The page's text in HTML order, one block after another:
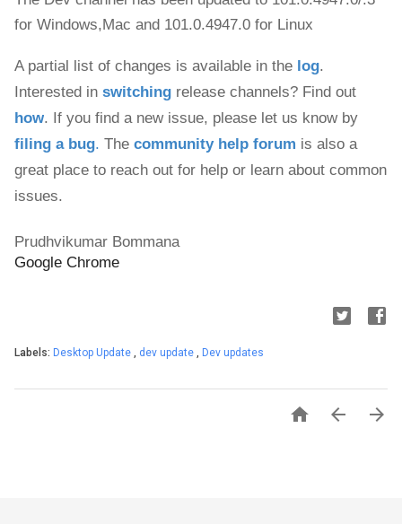
for Windows,Mac and 101.0.4947.0 for Linux
A partial list of changes is available in the log.
Interested in switching
how
filing a bug. The community help forum is also a
great place to reach out for help or learn about common
issues.
Prudhvikumar Bommana
Google Chrome
Labels: Desktop Update , dev update , Dev updates
  